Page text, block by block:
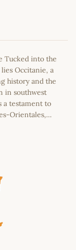
Tucked into the
Occitanie, a
history and the
in southwest
a testament to
Orientales,…